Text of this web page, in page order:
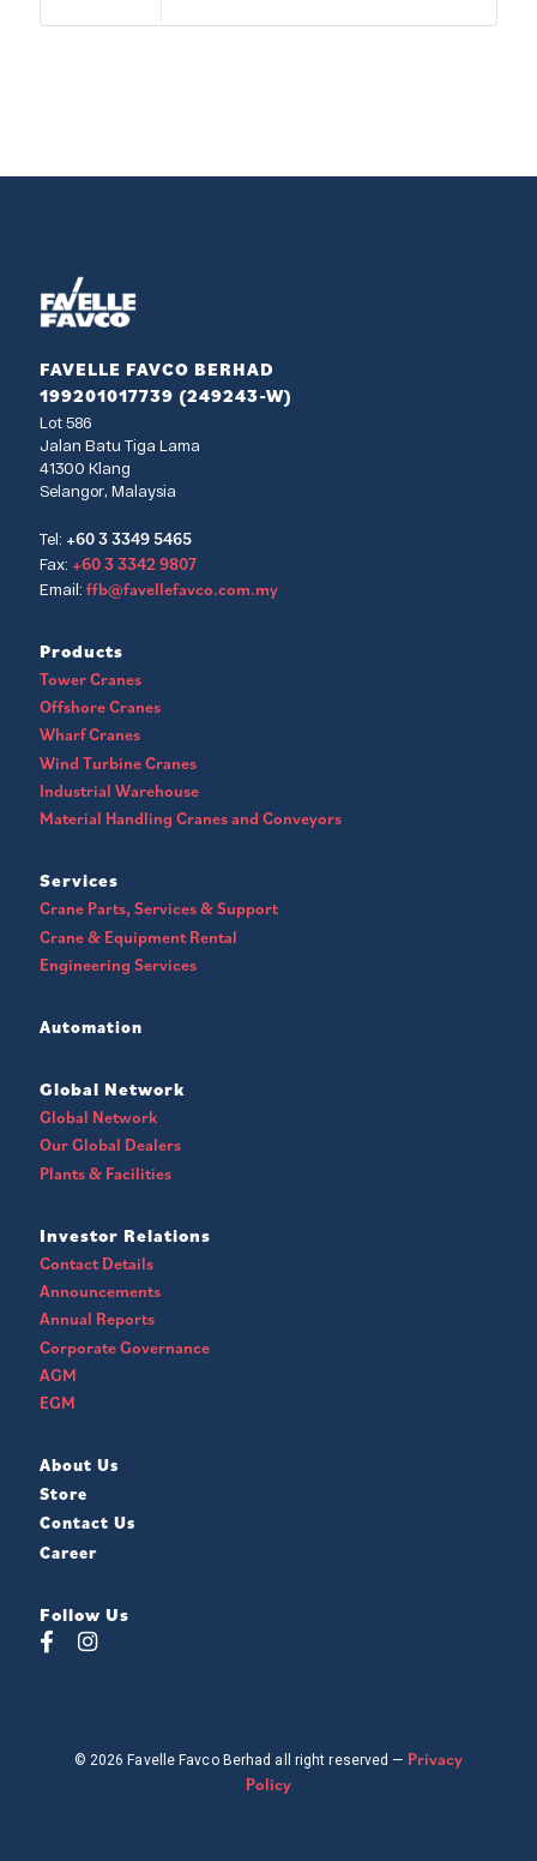
FAVELLE FAVCO BERHAD
199201017739 (249243-W)
Lot 586
Jalan Batu Tiga Lama
41300 Klang
Selangor, Malaysia
Tel: +60 3 3349 5465
Fax: +60 3 3342 9807
Email: ffb@favellefavco.com.my
Products
Tower Cranes
Offshore Cranes
Wharf Cranes
Wind Turbine Cranes
Industrial Warehouse
Material Handling Cranes and Conveyors
Services
Crane Parts, Services & Support
Crane & Equipment Rental
Engineering Services
Automation
Global Network
Global Network
Our Global Dealers
Plants & Facilities
Investor Relations
Contact Details
Announcements
Annual Reports
Corporate Governance
AGM
EGM
About Us
Store
Contact Us
Career
Follow Us
© 2026 Favelle Favco Berhad all right reserved — Privacy
Policy